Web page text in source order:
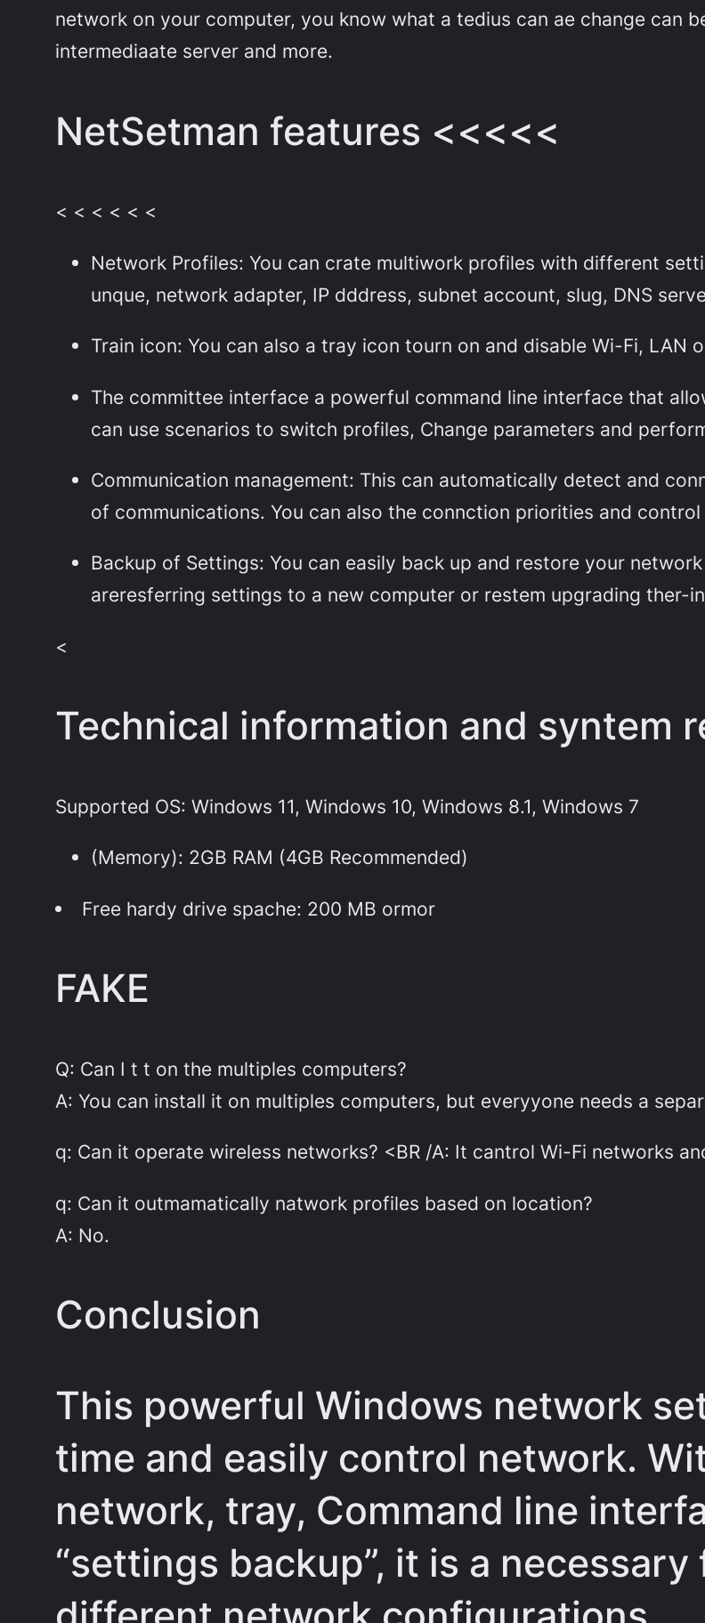
network on your computer, you know what a tedius can ae change can
intermediaate server and more.
NetSetman features <<<<<
< < < < < <
Network Profiles: You can crate multiwork profiles with different
unque, network adapter, IP dddress, subnet account, slug, DNS
Train icon: You can also a tray icon tourn on and disable Wi-Fi, LAN
The committee interface a powerful command line interface that
can use scenarios to switch profiles, Change parameters and
Communication management: This can automatically detect and
of communications. You can also the connction priorities and
Backup of Settings: You can easily back up and restore your
areresferring settings to a new computer or restem upgrading ther-
<
Technical information and syntem
Supported OS: Windows 11, Windows 10, Windows 8.1, Windows 7
(Memory): 2GB RAM (4GB Recommended)
Free hardy drive spache: 200 MB ormor
FAKE
Q: Can I t t on the multiples computers?
A: You can install it on multiples computers, but everyyone needs a
q: Can it operate wireless networks? <BR /A: It cantrol Wi-Fi networks
q: Can it outmamatically natwork profiles based on location?
A: No.
Conclusion
This powerful Windows network
time and easily control network.
network, tray, Command line
“settings backup”, it is a